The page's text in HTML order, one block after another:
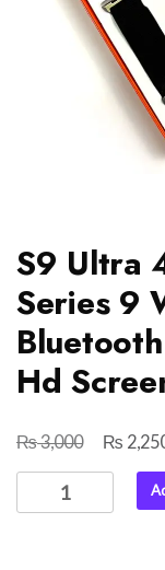
S9 Ultra
Series 9
Hd
₨3,000
Original
price
₨
Ultra